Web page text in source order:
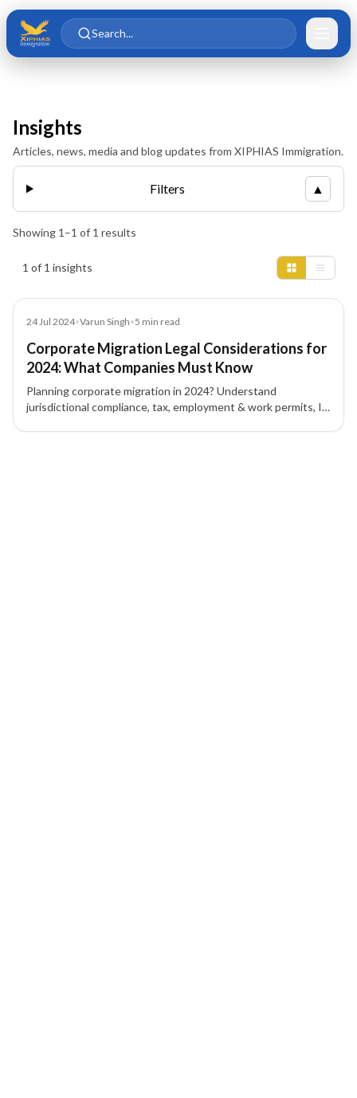
Skip to main content
Skip to content
Search...
Insights
Articles, news, media and blog updates from XIPHIAS Immigration.
Filters ▲
Showing 1 –1 of 1 results
1 of 1 insights
24 Jul 2024•Varun Singh•5 min read
Corporate Migration Legal Considerations for
2024: What Companies Must Know
Planning corporate migration in 2024? Understand
jurisdictional compliance, tax, employment & work permits, IP